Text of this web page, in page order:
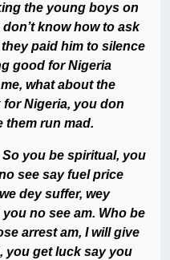
the young boys on
know how to ask
paid him to silence
good for Nigeria
what about the
for Nigeria, you don
them run mad.
you be spiritual, you
see say fuel price
dey suffer, wey
no see am. Who be
arrest am, I will give
you get luck say you